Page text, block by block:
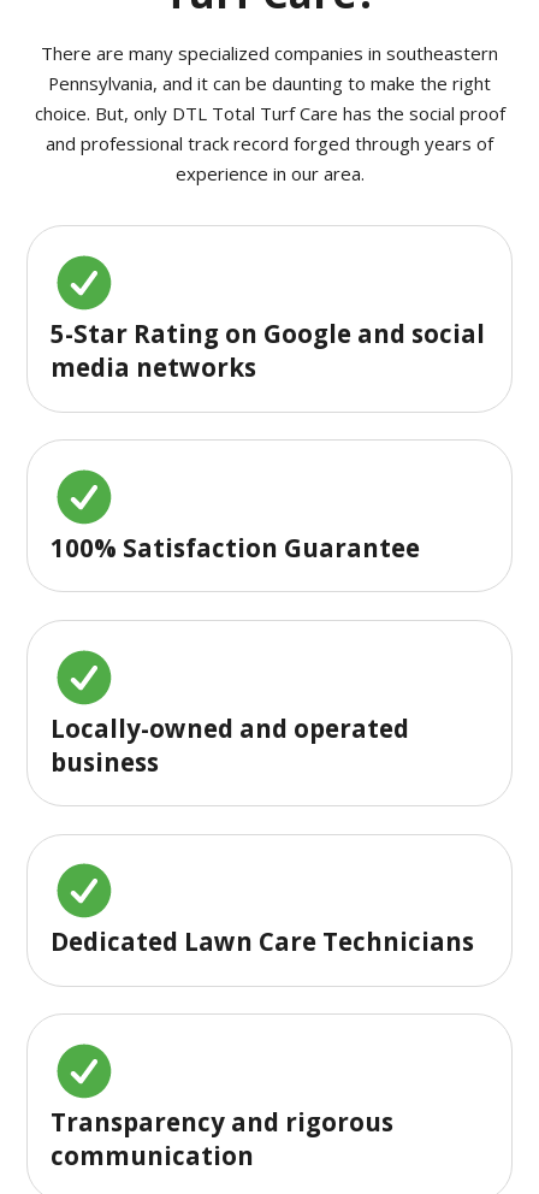
There are many specialized companies in southeastern
Pennsylvania, and it can be daunting to make the right
choice. But, only DTL Total Turf Care has the social proof
and professional track record forged through years of
experience in our area.
5-Star Rating on Google and social
media networks
100% Satisfaction Guarantee
Locally-owned and operated
business
Dedicated Lawn Care Technicians
Transparency and rigorous
communication